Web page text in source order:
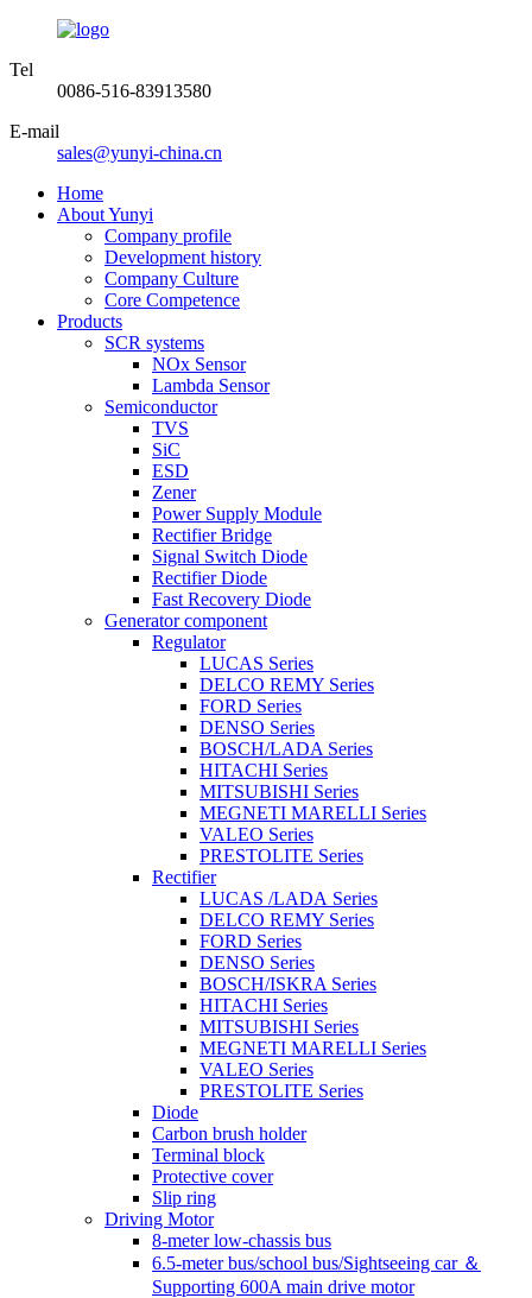
Tel
0086-516-83913580
E-mail
sales@yunyi-china.cn
Home
About Yunyi
Company profile
Development history
Company Culture
Core Competence
Products
SCR systems
NOx Sensor
Lambda Sensor
Semiconductor
TVS
SiC
ESD
Zener
Power Supply Module
Rectifier Bridge
Signal Switch Diode
Rectifier Diode
Fast Recovery Diode
Generator component
Regulator
LUCAS Series
DELCO REMY Series
FORD Series
DENSO Series
BOSCH/LADA Series
HITACHI Series
MITSUBISHI Series
MEGNETI MARELLI Series
VALEO Series
PRESTOLITE Series
Rectifier
LUCAS /LADA Series
DELCO REMY Series
FORD Series
DENSO Series
BOSCH/ISKRA Series
HITACHI Series
MITSUBISHI Series
MEGNETI MARELLI Series
VALEO Series
PRESTOLITE Series
Diode
Carbon brush holder
Terminal block
Protective cover
Slip ring
Driving Motor
8-meter low-chassis bus
6.5-meter bus/school bus/Sightseeing car ＆
Supporting 600A main drive motor